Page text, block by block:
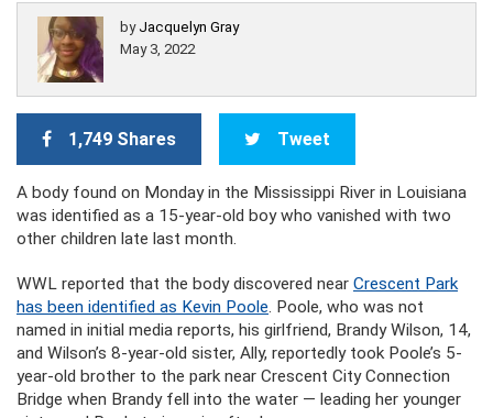
by Jacquelyn Gray
May 3, 2022
1,749 Shares Tweet
A body found on Monday in the Mississippi River in Louisiana
was identified as a 15-year-old boy who vanished with two
other children late last month.
WWL reported that the body discovered near Crescent Park
has been identified as Kevin Poole. Poole, who was not
named in initial media reports, his girlfriend, Brandy Wilson, 14,
and Wilson’s 8-year-old sister, Ally, reportedly took Poole’s 5-
year-old brother to the park near Crescent City Connection
Bridge when Brandy fell into the water — leading her younger